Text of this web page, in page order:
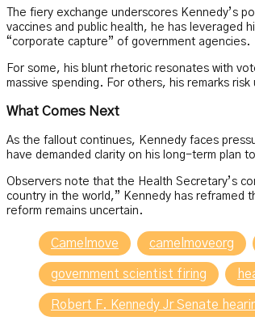
The fiery exchange underscores Kennedy’s
vaccines and public health, he has leveraged
“corporate capture” of government agencies.
For some, his blunt rhetoric resonates with
massive spending. For others, his remarks
What Comes Next
As the fallout continues, Kennedy faces
have demanded clarity on his long-term plan
Observers note that the Health Secretary’s
country in the world,” Kennedy has reframed
reform remains uncertain.
Camelmove camelmoveorg
government scientist firing
Robert F. Kennedy Jr Senate